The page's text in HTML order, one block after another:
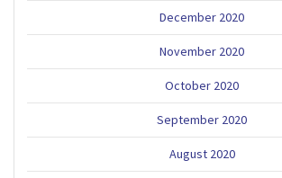
December 2020
November 2020
October 2020
September 2020
August 2020